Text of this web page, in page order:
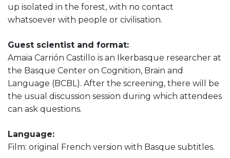
up isolated in the forest, with no contact
whatsoever with people or civilisation.
Guest scientist and format:
Amaia Carrión Castillo is an Ikerbasque researcher at
the Basque Center on Cognition, Brain and
Language (BCBL). After the screening, there will be
the usual discussion session during which attendees
can ask questions.
Language:
Film: original French version with Basque subtitles.